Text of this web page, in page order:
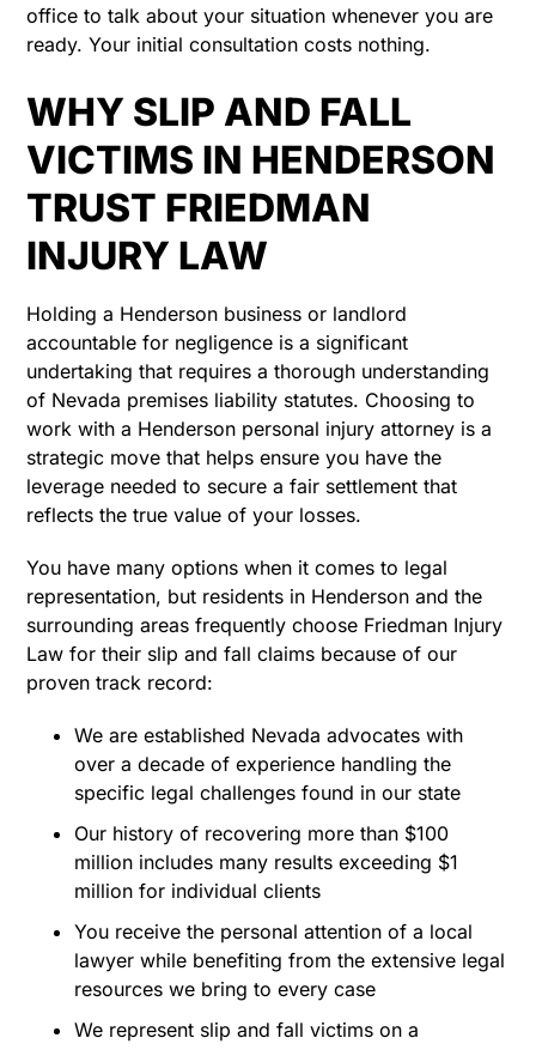
office to talk about your situation whenever you are
ready. Your initial consultation costs nothing.
WHY SLIP AND FALL
VICTIMS IN HENDERSON
TRUST FRIEDMAN
INJURY LAW
Holding a Henderson business or landlord
accountable for negligence is a significant
undertaking that requires a thorough understanding
of Nevada premises liability statutes. Choosing to
work with a Henderson personal injury attorney is a
strategic move that helps ensure you have the
leverage needed to secure a fair settlement that
reflects the true value of your losses.
You have many options when it comes to legal
representation, but residents in Henderson and the
surrounding areas frequently choose Friedman Injury
Law for their slip and fall claims because of our
proven track record:
We are established Nevada advocates with
over a decade of experience handling the
specific legal challenges found in our state
Our history of recovering more than $100
million includes many results exceeding $1
million for individual clients
You receive the personal attention of a local
lawyer while benefiting from the extensive legal
resources we bring to every case
We represent slip and fall victims on a